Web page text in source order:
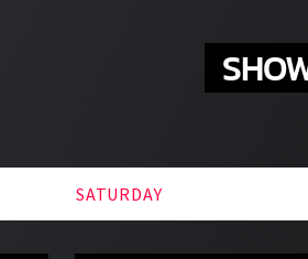
SATURDAY